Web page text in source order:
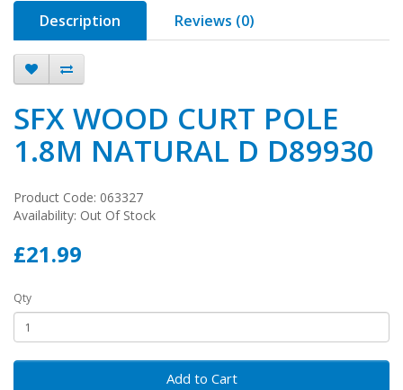
Description Reviews (0)
SFX WOOD CURT POLE
1.8M NATURAL D D89930
Product Code: 063327
Availability: Out Of Stock
£21.99
Qty
Add to Cart